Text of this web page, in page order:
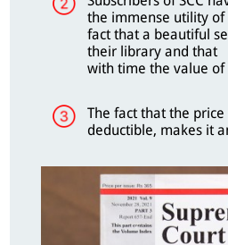
the immense utility of
fact that a beautiful
their library and that
with time the value of
The fact that the price
deductible, makes it